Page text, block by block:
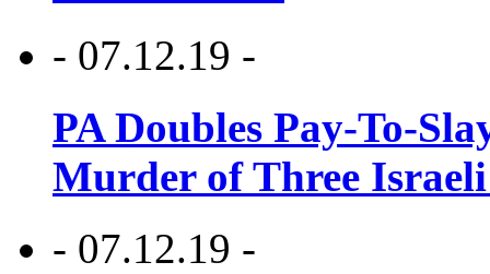
- 07.12.19 -
PA Doubles Pay-To-
Murder of Three Israeli
- 07.12.19 -